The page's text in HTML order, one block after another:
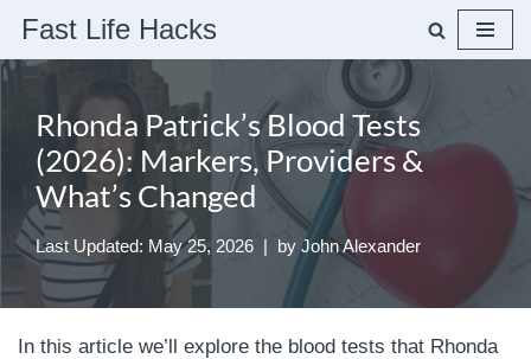
Skip
content
Fast Life Hacks
Rhonda Patrick’s Blood Tests
(2026): Markers, Providers &
What’s Changed
Last Updated: May 25, 2026 byJohn Alexander
In this article we’ll explore the blood tests that Rhonda